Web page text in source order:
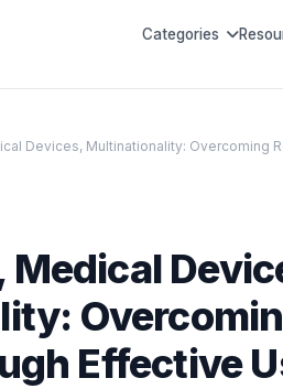
Categories
Devices, Multinationality: Overcoming
Effective